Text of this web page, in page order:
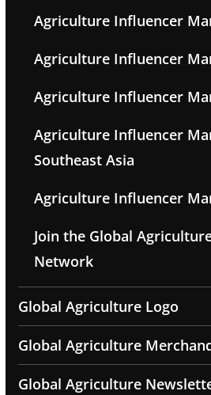
Agriculture Influencer
Agriculture Influencer
Agriculture Influencer
Agriculture Influencer
Southeast Asia
Agriculture Influencer
Join the Global
Network
Global Agriculture Logo
Global Agriculture
Global Agriculture